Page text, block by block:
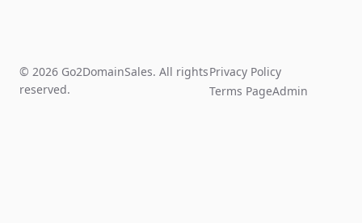
© 2026 Go2DomainSales. All rights
reserved.
Privacy Policy
Terms PageAdmin